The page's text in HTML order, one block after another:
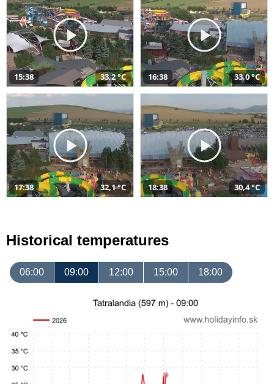
15:38 33,2 °C 16:38 33,0 °C
17:38 32,1 °C 18:38 30,4 °C
Historical temperatures
06:00 09:00 12:00 15:00 18:00